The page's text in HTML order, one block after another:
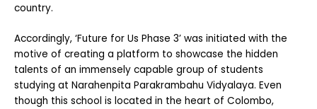
country.
Accordingly, ‘Future for Us Phase 3’ was initiated with the
motive of creating a platform to showcase the hidden
talents of an immensely capable group of students
studying at Narahenpita Parakrambahu Vidyalaya. Even
though this school is located in the heart of Colombo,